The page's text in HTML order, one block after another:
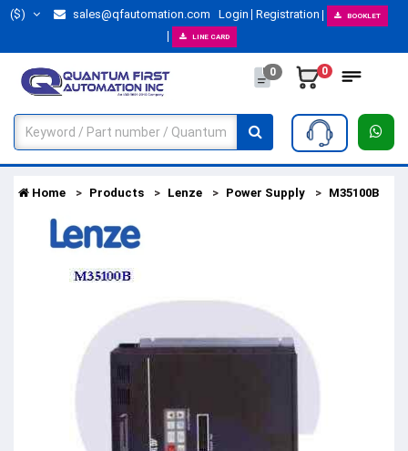
($) sales@qfautomation.com Login Registration BOOKLET
LINE CARD
0 0
Home Products Lenze Power Supply M35100B